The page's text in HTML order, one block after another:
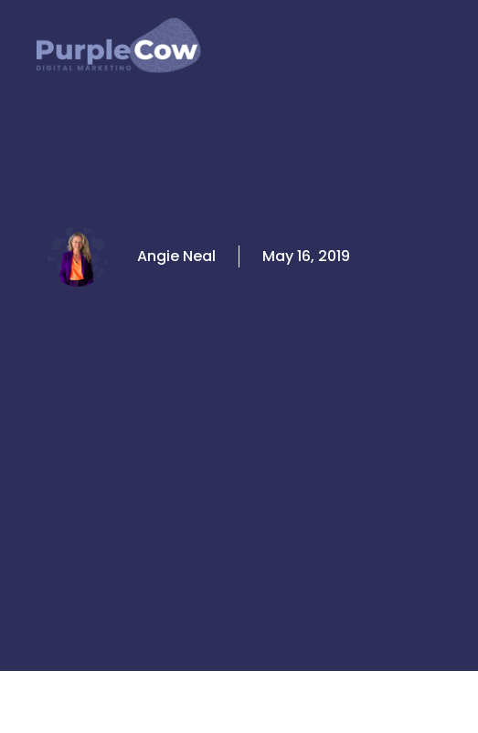
content
Angie Neal May 16, 2019